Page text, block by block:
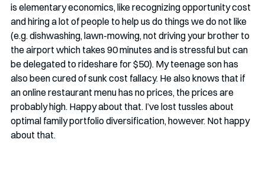
is elementary economics, like recognizing opportunity cost
and hiring a lot of people to help us do things we do not like
(e.g. dishwashing, lawn-mowing, not driving your brother to
the airport which takes 90 minutes and is stressful but can
be delegated to rideshare for $50). My teenage son has
also been cured of sunk cost fallacy. He also knows that if
an online restaurant menu has no prices, the prices are
probably high. Happy about that. I’ve lost tussles about
optimal family portfolio diversification, however. Not happy
about that.